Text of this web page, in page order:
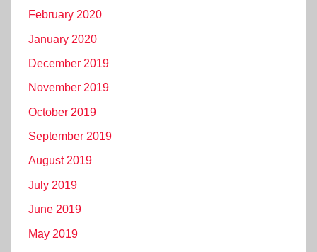
February 2020
January 2020
December 2019
November 2019
October 2019
September 2019
August 2019
July 2019
June 2019
May 2019